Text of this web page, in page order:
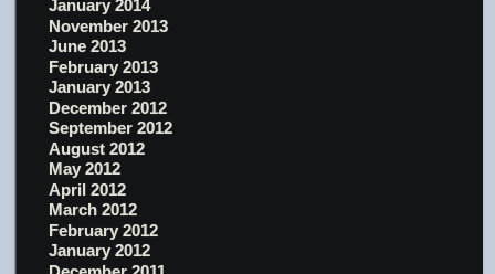
January 2014
November 2013
June 2013
February 2013
January 2013
December 2012
September 2012
August 2012
May 2012
April 2012
March 2012
February 2012
January 2012